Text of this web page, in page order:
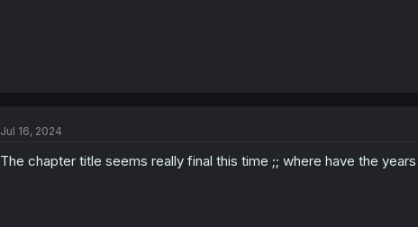
Jul 16, 2024
The chapter title seems really final this time ;; where have the